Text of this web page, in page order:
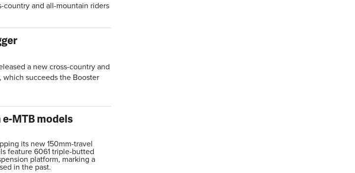
country and all-mountain riders
a new cross-country and
which succeeds the Booster
MTB models
its new 150mm-travel
feature 6061 triple-butted
platform, marking a
in the past.